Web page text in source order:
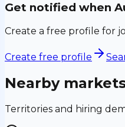
Get notified when
Create a free profile for
Create free profile
Nearby
Territories and hiring